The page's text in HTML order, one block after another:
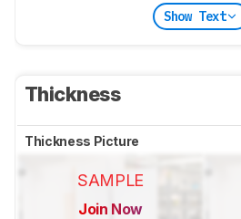
Show Text
Thickness
Thickness Picture
SAMPLE
Join Now